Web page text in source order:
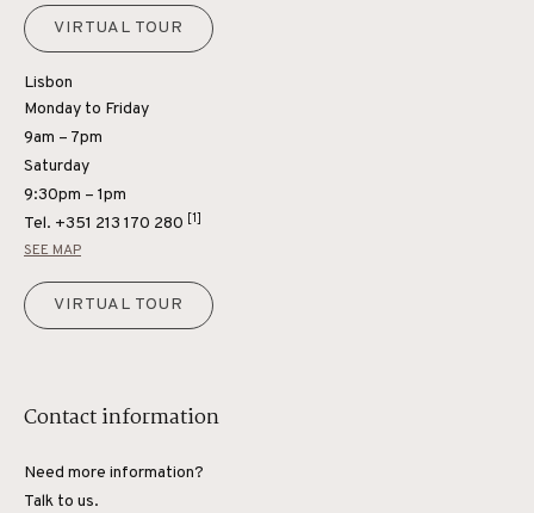
VIRTUAL TOUR
Lisbon
Monday to Friday
9am – 7pm
Saturday
9:30pm – 1pm
Tel. +351 213 170 280 [1]
SEE MAP
VIRTUAL TOUR
Contact information
Need more information?
Talk to us.